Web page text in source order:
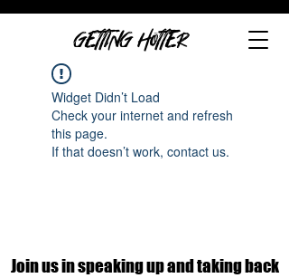
GETTING HOTTER
Widget Didn’t Load
Check your internet and refresh
this page.
If that doesn’t work, contact us.
Join us in speaking up and taking back